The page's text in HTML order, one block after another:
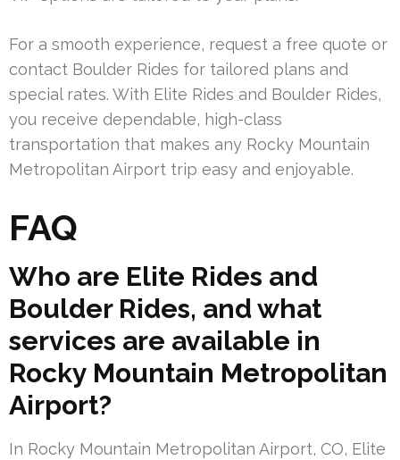
For a smooth experience, request a free quote or
contact Boulder Rides for tailored plans and
special rates. With Elite Rides and Boulder Rides,
you receive dependable, high-class
transportation that makes any Rocky Mountain
Metropolitan Airport trip easy and enjoyable.
FAQ
Who are Elite Rides and
Boulder Rides, and what
services are available in
Rocky Mountain Metropolitan
Airport?
In Rocky Mountain Metropolitan Airport, CO, Elite